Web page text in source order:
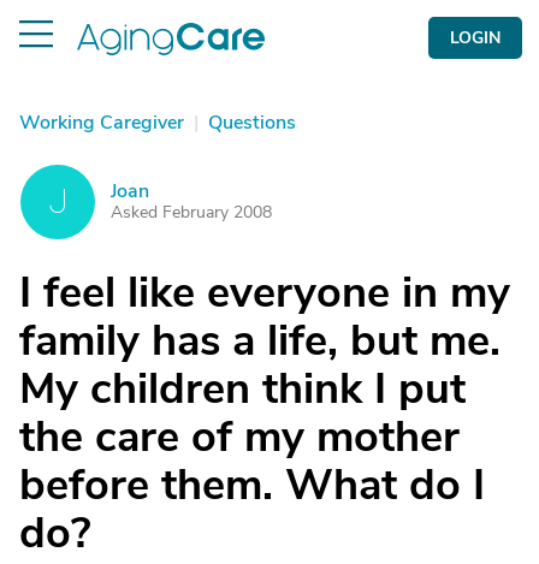
LOGIN
Working Caregiver | Questions
J Joan
Asked February 2008
I feel like everyone in my
family has a life, but me.
My children think I put
the care of my mother
before them. What do I
do?